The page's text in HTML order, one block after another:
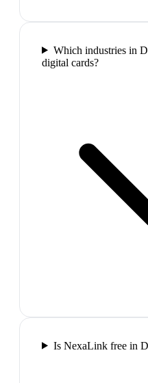
Which industries in
digital cards?
Is NexaLink free in